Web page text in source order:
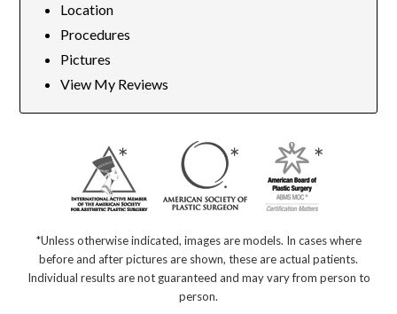
Location
Procedures
Pictures
View My Reviews
*Unless otherwise indicated, images are models. In cases where
before and after pictures are shown, these are actual patients.
Individual results are not guaranteed and may vary from person to
person.